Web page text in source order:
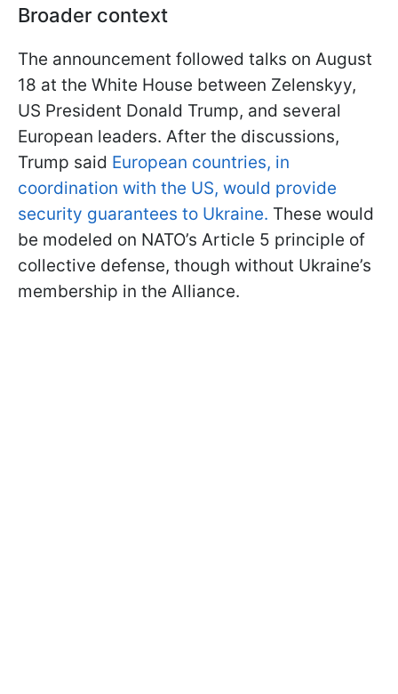
Broader context
The announcement followed talks on August
18 at the White House between Zelenskyy,
US President Donald Trump, and several
European leaders. After the discussions,
Trump said European countries, in
coordination with the US, would provide
security guarantees to Ukraine. These would
be modeled on NATO’s Article 5 principle of
collective defense, though without Ukraine’s
membership in the Alliance.